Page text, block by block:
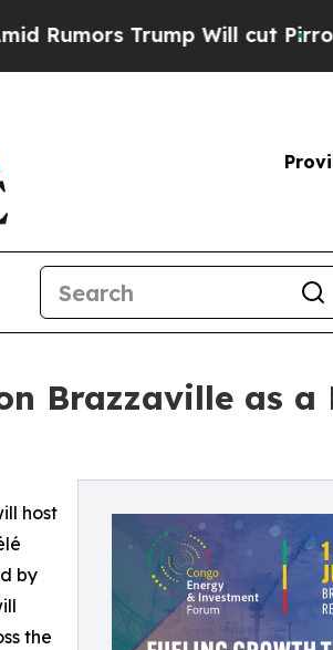
Trump Will cut Pirro
Brazzaville as a
host
by
the